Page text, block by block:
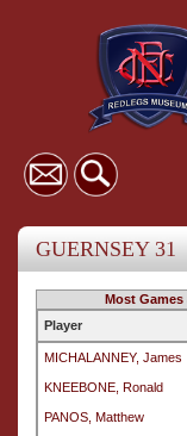
GUERNSEY 31
Most
Player
MICHALANNEY, James
KNEEBONE, Ronald
PANOS, Matthew